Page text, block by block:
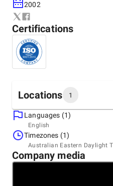
2002
Certifications
Locations 1
Headquarters
United States
12000 Biscayne Blvd,
+1 (877) 661-5825
Languages (1)
English
Timezones (1)
Australian Eastern Daylight
Company media